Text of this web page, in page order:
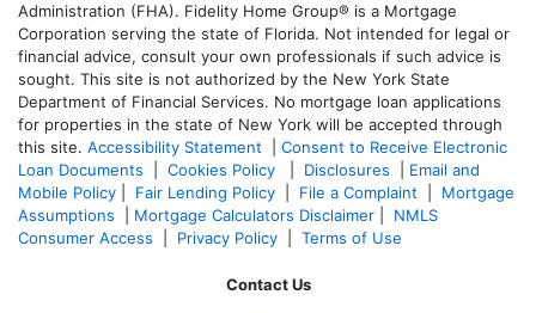
Administration (FHA). Fidelity Home Group® is a Mortgage
Corporation serving the state of Florida. Not intended for legal or
financial advice, consult your own professionals if such advice is
sought. This site is not authorized by the New York State
Department of Financial Services. No mortgage loan applications
for properties in the state of New York will be accepted through
this site. Accessibility Statement
Consent to Receive Electronic
Loan Documents
Cookies Policy Disclosures
Email and
Mobile Policy
Fair Lending Policy File a Complaint
Mortgage
Assumptions
Mortgage Calculators Disclaimer
NMLS
Consumer Access
Privacy Policy Terms of Use
Contact Us